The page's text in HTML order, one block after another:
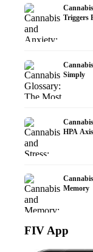
Triggers
Simply
HPA Axis
Memory
FIV App